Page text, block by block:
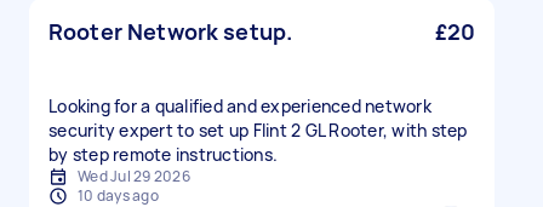
Rooter Network setup. £20
Looking for a qualified and experienced network
security expert to set up Flint 2 GL Rooter, with step
by step remote instructions.
Wed Jul 29 2026
10 days ago